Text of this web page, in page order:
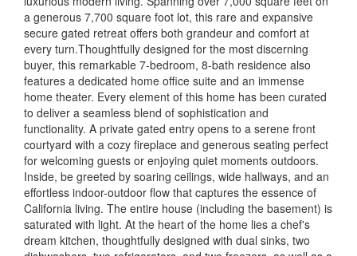
a generous 7,700 square foot lot, this rare and expansive
secure gated retreat offers both grandeur and comfort at
every turn.Thoughtfully designed for the most discerning
buyer, this remarkable 7-bedroom, 8-bath residence also
features a dedicated home office suite and an immense
home theater. Every element of this home has been curated
to deliver a seamless blend of sophistication and
functionality. A private gated entry opens to a serene front
courtyard with a cozy fireplace and generous seating perfect
for welcoming guests or enjoying quiet moments outdoors.
Inside, be greeted by soaring ceilings, wide hallways, and an
effortless indoor-outdoor flow that captures the essence of
California living. The entire house (including the basement) is
saturated with light. At the heart of the home lies a chef's
dream kitchen, thoughtfully designed with dual sinks, two